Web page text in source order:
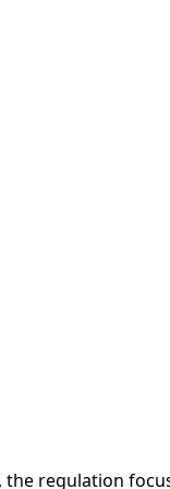
regulation